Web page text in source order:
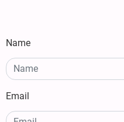
Name
Email